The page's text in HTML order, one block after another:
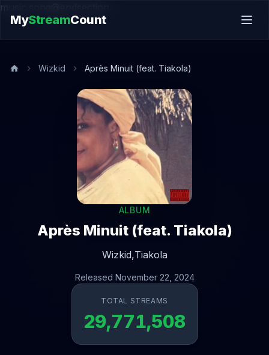
music.song@endsection
MyStreamCount
Wizkid Après Minuit (feat. Tiakola)
ALBUM
Après Minuit (feat. Tiakola)
Wizkid,Tiakola
Released November 22, 2024
TOTAL STREAMS
29,771,508